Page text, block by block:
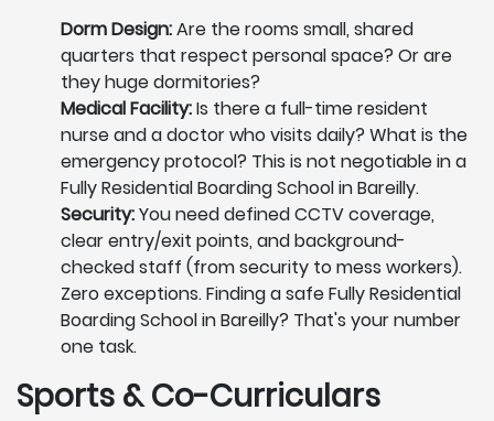
Dorm Design:Are the rooms small, shared
quarters that respect personal space? Or are
they huge dormitories?
Medical Facility:Is there a full-time resident
nurse and a doctor who visits daily? What is the
emergency protocol? This is not negotiable in a
Fully Residential Boarding School in Bareilly.
Security:You need defined CCTV coverage,
clear entry/exit points, and background-
checked staff (from security to mess workers).
Zero exceptions. Finding a safe Fully Residential
Boarding School in Bareilly? That's your number
one task.
Sports & Co-Curriculars